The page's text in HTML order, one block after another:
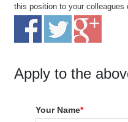
this position to your colleagues
Apply to the
Your Name*